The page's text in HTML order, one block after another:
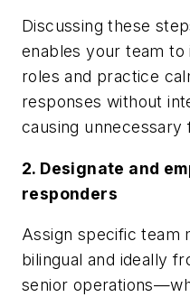
Discussing these
enables your team
roles and practice
responses without
causing unnecessary
2. Designate and
responders
Assign specific
bilingual and ideally
senior